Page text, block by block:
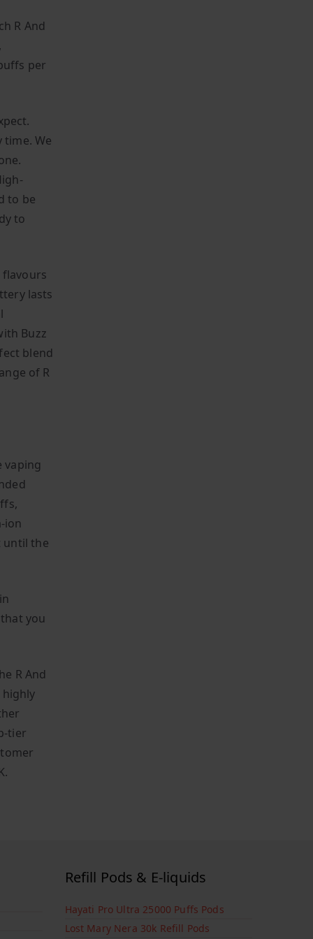
R And
per
We
to be
to
flavours
lasts
Buzz
blend
of R
vaping
ion
until the
you
R And
highly
tier
Refill Pods & E-liquids
Hayati Pro Ultra 25000 Puffs Pods
Lost Mary Nera 30k Refill Pods